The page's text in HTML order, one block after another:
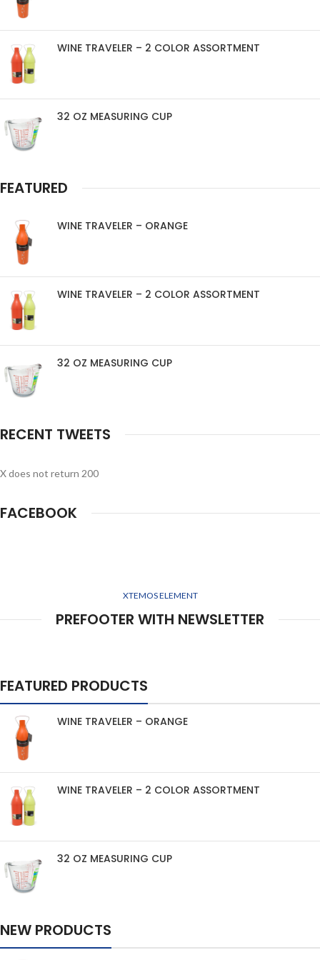
WINE TRAVELER – 2 COLOR ASSORTMENT
32 OZ MEASURING CUP
FEATURED
WINE TRAVELER – ORANGE
WINE TRAVELER – 2 COLOR ASSORTMENT
32 OZ MEASURING CUP
RECENT TWEETS
X does not return 200
FACEBOOK
XTEMOS ELEMENT
PREFOOTER WITH NEWSLETTER
FEATURED PRODUCTS
WINE TRAVELER – ORANGE
WINE TRAVELER – 2 COLOR ASSORTMENT
32 OZ MEASURING CUP
NEW PRODUCTS